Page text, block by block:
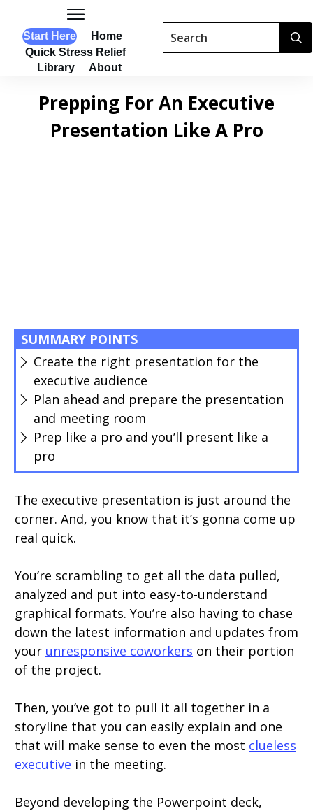
Start Here
Home
Quick Stress Relief
Library
About
Prepping For An Executive
Presentation Like A Pro
SUMMARY POINTS
Create the right presentation for the
executive audience
Plan ahead and prepare the presentation
and meeting room
Prep like a pro and you’ll present like a
pro
The executive presentation is just around the
corner. And, you know that it’s gonna come up
real quick.
You’re scrambling to get all the data pulled,
analyzed and put into easy-to-understand
graphical formats. You’re also having to chase
down the latest information and updates from
your unresponsive coworkers on their portion
of the project.
Then, you’ve got to pull it all together in a
storyline that you can easily explain and one
that will make sense to even the most clueless
executive in the meeting.
Beyond developing the Powerpoint deck,